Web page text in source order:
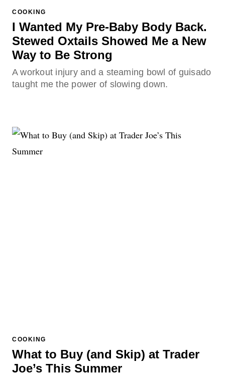
COOKING
I Wanted My Pre-Baby Body Back.
Stewed Oxtails Showed Me a New
Way to Be Strong
A workout injury and a steaming bowl of guisado
taught me the power of slowing down.
COOKING
What to Buy (and Skip) at Trader
Joe’s This Summer